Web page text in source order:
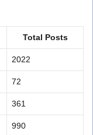
Total Posts
2022
72
361
990